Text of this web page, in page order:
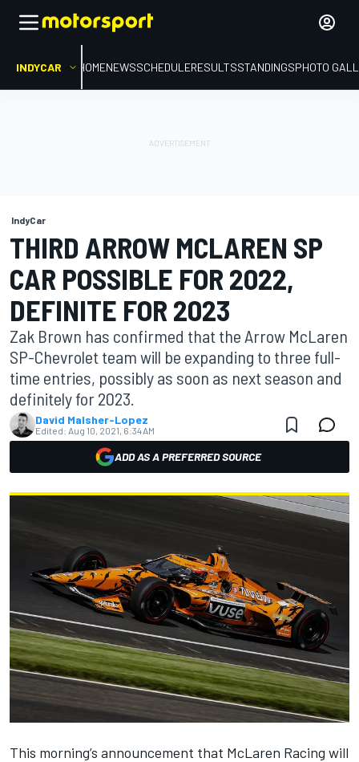
INDYCAR HOMENEWSSCHEDULERESULTSSTANDINGSPHOTO
IndyCar
THIRD ARROW MCLAREN SP
CAR POSSIBLE FOR 2022,
DEFINITE FOR 2023
Zak Brown has confirmed that the Arrow McLaren
SP-Chevrolet team will be expanding to three full-
time entries, possibly as soon as next season and
definitely for 2023.
David Malsher-Lopez
Edited: Aug 10, 2021, 6:34 AM
ADD AS A PREFERRED SOURCE
This morning’s announcement that McLaren Racing will